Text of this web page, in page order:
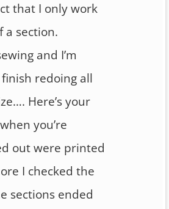
that I only work
a section.
and I’m
redoing all
Here’s your
you’re
out were printed
I checked the
sections ended